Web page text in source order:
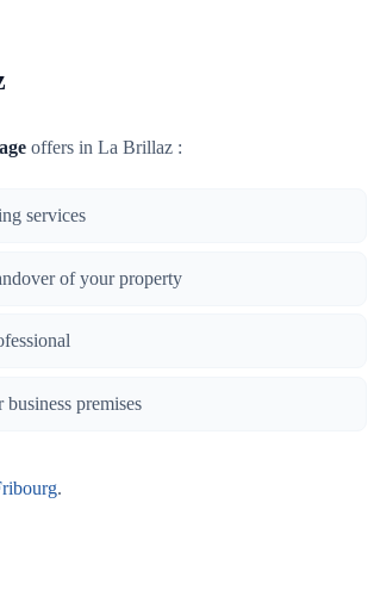
offers in La Brillaz :
services
of your property
premises
.